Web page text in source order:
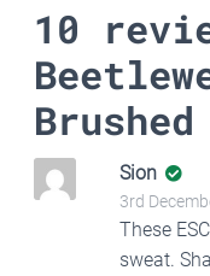
10
Brushed
Sion
3rd
These
sweat.